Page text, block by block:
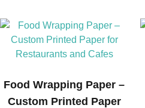
Food Wrapping Paper –
Custom Printed Paper